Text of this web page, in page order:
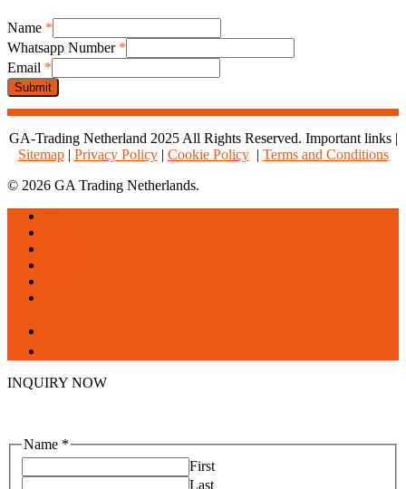
Name *
Whatsapp Number *
Whatsapp
Number
Email
Email *
Submit
GA-Trading Netherland 2025 All Rights Reserved. Important links |
Sitemap| Privacy Policy| Cookie Policy| Terms and Conditions
© 2026 GA Trading Netherlands.
Close
Menu
INQUIRY NOW
Name *
First
Last